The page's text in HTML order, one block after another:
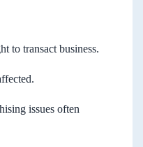
to transact business.
issues often